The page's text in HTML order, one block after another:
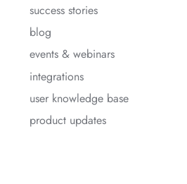
success stories
blog
events & webinars
integrations
user knowledge base
product updates